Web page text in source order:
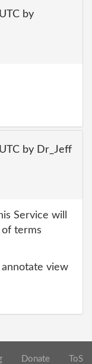
by
by Dr_Jeff
Service will
of terms
view
Donate ToS